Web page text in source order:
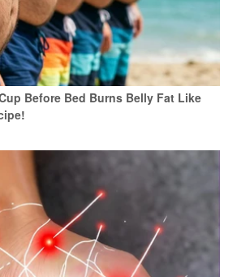
Before Bed Burns Belly Fat Like